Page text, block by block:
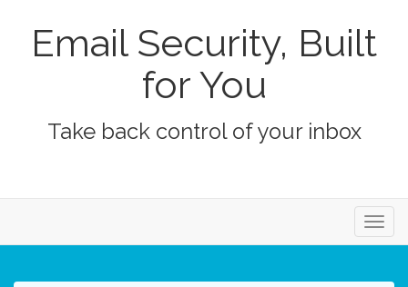
Email Security, Built
for You
Take back control of your inbox